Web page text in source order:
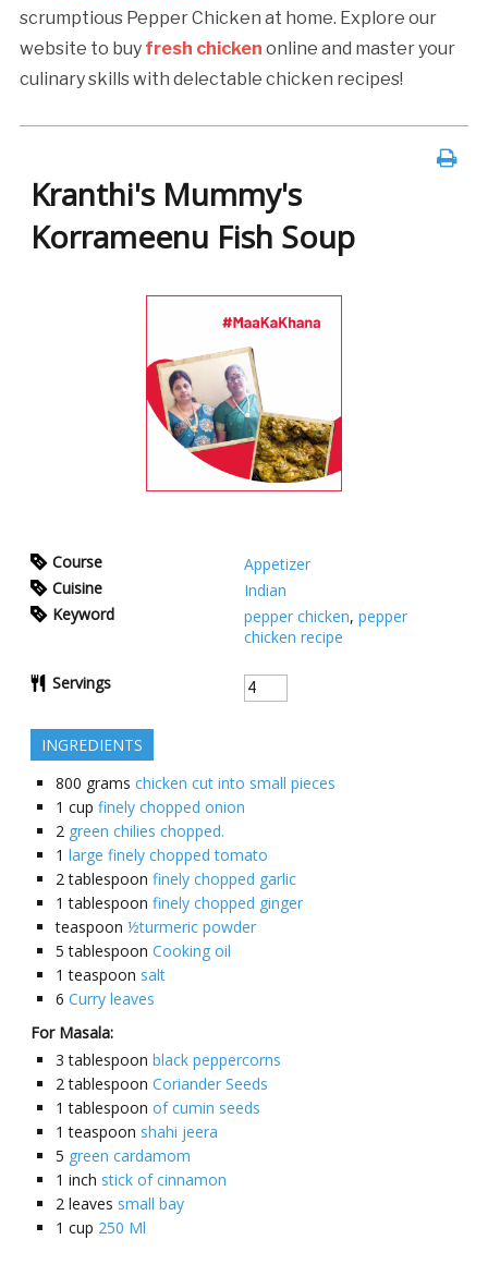
scrumptious Pepper Chicken at home. Explore our
website to buy fresh chicken online and master your
culinary skills with delectable chicken recipes!
Kranthi's Mummy's
Korrameenu Fish Soup
Course
Appetizer
Cuisine
Indian
Keyword
pepper chicken, pepper
chicken recipe
Servings
INGREDIENTS
800 grams chicken cut into small pieces
1 cup finely chopped onion
2 green chilies chopped.
1 large finely chopped tomato
2 tablespoon finely chopped garlic
1 tablespoon finely chopped ginger
teaspoon ½turmeric powder
5 tablespoon Cooking oil
1 teaspoon salt
6 Curry leaves
For Masala:
3 tablespoon black peppercorns
2 tablespoon Coriander Seeds
1 tablespoon of cumin seeds
1 teaspoon shahi jeera
5 green cardamom
1 inch stick of cinnamon
2 leaves small bay
1 cup 250 Ml